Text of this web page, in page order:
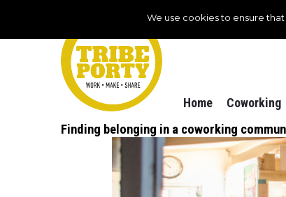
Home Coworking
Finding belonging in a coworking
We use cookies to ensure